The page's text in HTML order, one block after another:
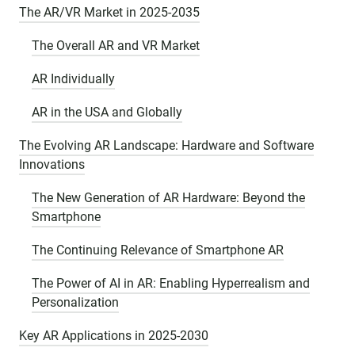
The AR/VR Market in 2025-2035
The Overall AR and VR Market
AR Individually
AR in the USA and Globally
The Evolving AR Landscape: Hardware and Software
Innovations
The New Generation of AR Hardware: Beyond the
Smartphone
The Continuing Relevance of Smartphone AR
The Power of AI in AR: Enabling Hyperrealism and
Personalization
Key AR Applications in 2025-2030